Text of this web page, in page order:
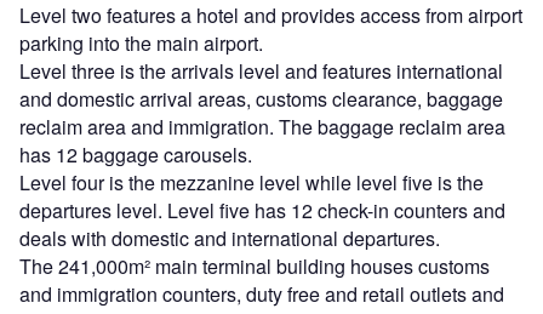
Level two features a hotel and provides access from airport
parking into the main airport.
Level three is the arrivals level and features international
and domestic arrival areas, customs clearance, baggage
reclaim area and immigration. The baggage reclaim area
has 12 baggage carousels.
Level four is the mezzanine level while level five is the
departures level. Level five has 12 check-in counters and
deals with domestic and international departures.
The 241,000m² main terminal building houses customs
and immigration counters, duty free and retail outlets and